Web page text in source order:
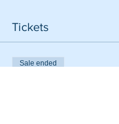
Tickets
Sale ended